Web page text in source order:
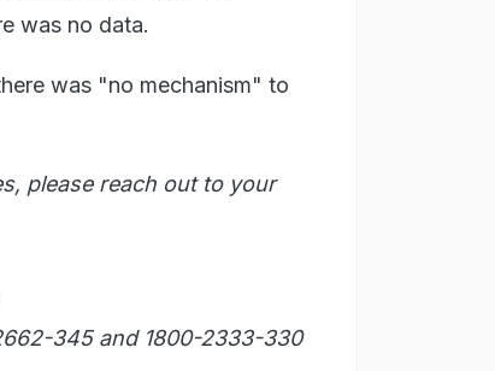
was no data.
was "no mechanism" to
please reach out to your
345 and 1800-2333-330